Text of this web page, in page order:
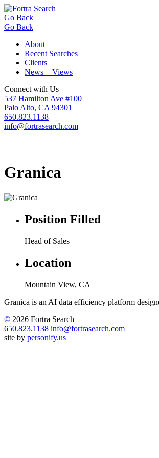
Go Back
Go Back
About
Recent Searches
Clients
News + Views
Connect with Us
537 Hamilton Ave #100
Palo Alto, CA 94301
650.823.1138
info@fortrasearch.com
Granica
Position Filled
Head of Sales
Location
Mountain View, CA
Granica is an AI data efficiency platform
© 2026 Fortra Search
650.823.1138 info@fortrasearch.com
site by personify.us